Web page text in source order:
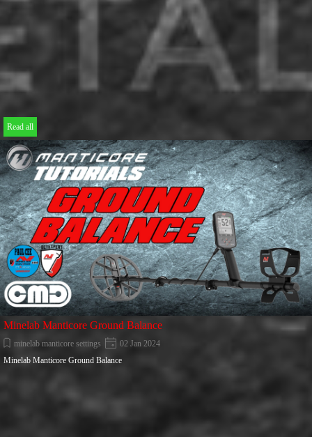
Read all
Minelab Manticore Ground Balance
minelab manticore settings
02 Jan 2024
Minelab Manticore Ground Balance